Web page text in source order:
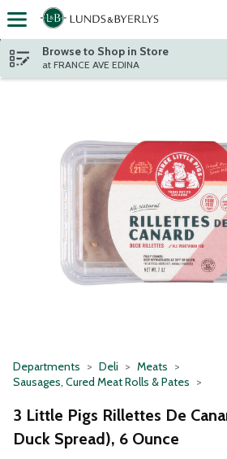
Skip header to page content
Browse to Shop in Store
at FRANCE AVE EDINA
Departments Deli
Meats
Sausages, Cured Meat Rolls & Pates
3 Little Pigs Rillettes De
Duck Spread), 6 Ounce